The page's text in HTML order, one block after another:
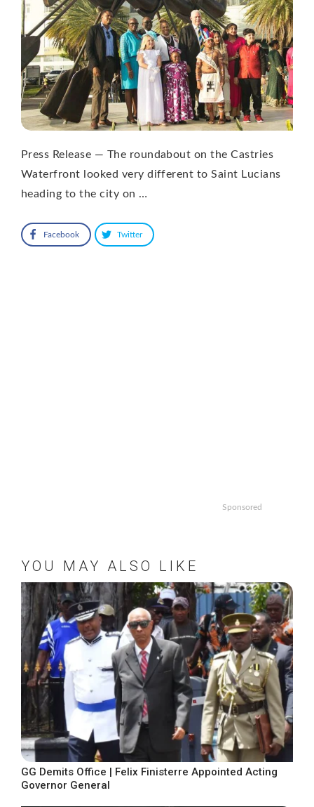
Press Release — The roundabout on the Castries
Waterfront looked very different to Saint Lucians
heading to the city on …
Facebook Twitter
Sponsored
YOU MAY ALSO LIKE
GG Demits Office | Felix Finisterre Appointed Acting
Governor General